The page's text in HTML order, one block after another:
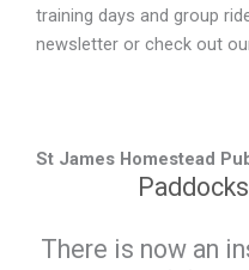
training days and group
newsletter or check out
St James Homestead
There is now an